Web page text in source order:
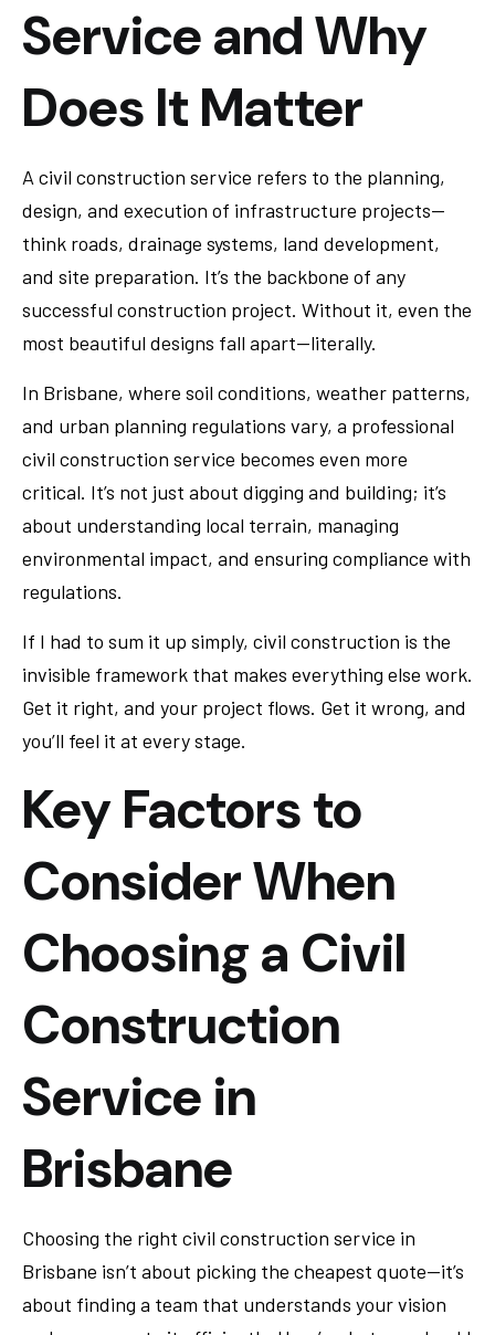
Service and Why
Does It Matter
A civil construction service refers to the planning,
design, and execution of infrastructure projects—
think roads, drainage systems, land development,
and site preparation. It’s the backbone of any
successful construction project. Without it, even the
most beautiful designs fall apart—literally.
In Brisbane, where soil conditions, weather patterns,
and urban planning regulations vary, a professional
civil construction service becomes even more
critical. It’s not just about digging and building; it’s
about understanding local terrain, managing
environmental impact, and ensuring compliance with
regulations.
If I had to sum it up simply, civil construction is the
invisible framework that makes everything else work.
Get it right, and your project flows. Get it wrong, and
you’ll feel it at every stage.
Key Factors to
Consider When
Choosing a Civil
Construction
Service in
Brisbane
Choosing the right civil construction service in
Brisbane isn’t about picking the cheapest quote—it’s
about finding a team that understands your vision